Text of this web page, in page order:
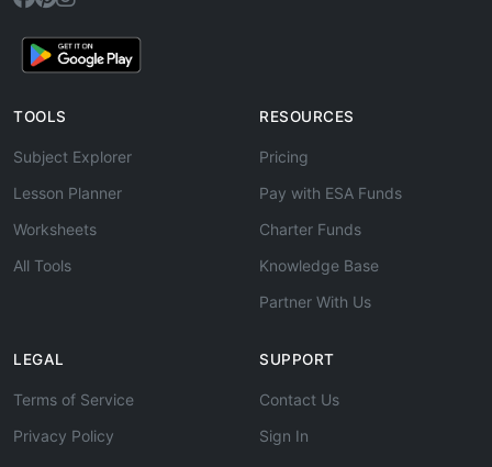
TOOLS
Subject Explorer
Lesson Planner
Worksheets
All Tools
RESOURCES
Pricing
Pay with ESA Funds
Charter Funds
Knowledge Base
Partner With Us
LEGAL
Terms of Service
Privacy Policy
SUPPORT
Contact Us
Sign In